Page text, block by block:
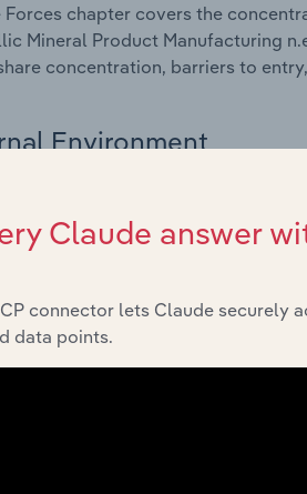
chapter covers the
Mineral Product Manufacturing
concentration, barriers to
Environment
in the External
chapter covers Key
Mineral Product Manufacturing
industry revenue such as
Benchmarks
chapter covers Key
Claude answer
connector lets Claude securely
data points.